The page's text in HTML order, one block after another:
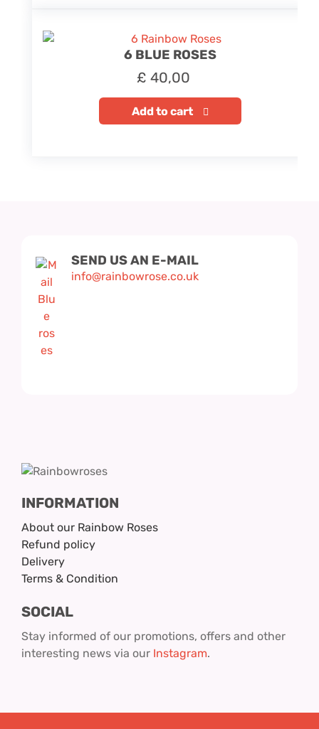
6 BLUE ROSES
£ 40,00
Add to cart
SEND US AN E-MAIL
info@rainbowrose.co.uk
INFORMATION
About our Rainbow Roses
Refund policy
Delivery
Terms & Condition
SOCIAL
Stay informed of our promotions, offers and other
interesting news via our Instagram.